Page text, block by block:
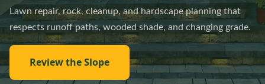
Lawn repair, rock, cleanup, and hardscape planning that
respects runoff paths, wooded shade, and changing grade.
Review the Slope